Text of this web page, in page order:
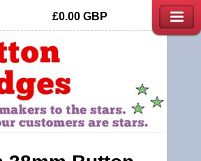
£0.00 GBP